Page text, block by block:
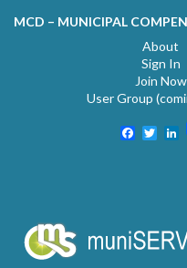
MCD – MUNICIPAL
About
Sign In
Join Now
User Group